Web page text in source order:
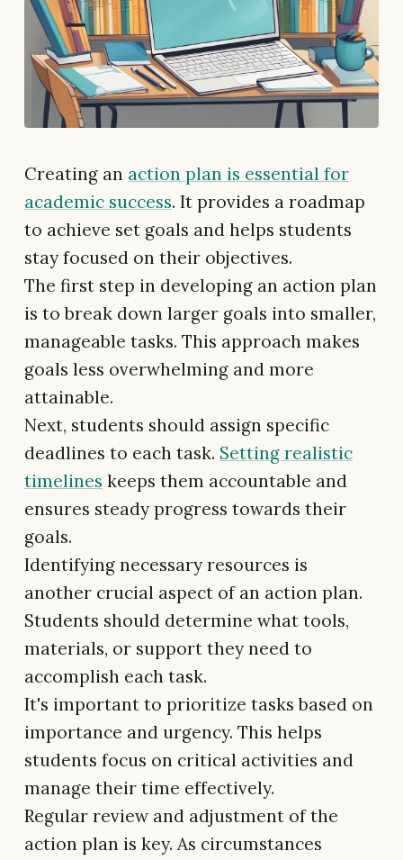
Creating an action plan is essential for
academic success. It provides a roadmap
to achieve set goals and helps students
stay focused on their objectives.
The first step in developing an action plan
is to break down larger goals into smaller,
manageable tasks. This approach makes
goals less overwhelming and more
attainable.
Next, students should assign specific
deadlines to each task. Setting realistic
timelines keeps them accountable and
ensures steady progress towards their
goals.
Identifying necessary resources is
another crucial aspect of an action plan.
Students should determine what tools,
materials, or support they need to
accomplish each task.
It's important to prioritize tasks based on
importance and urgency. This helps
students focus on critical activities and
manage their time effectively.
Regular review and adjustment of the
action plan is key. As circumstances